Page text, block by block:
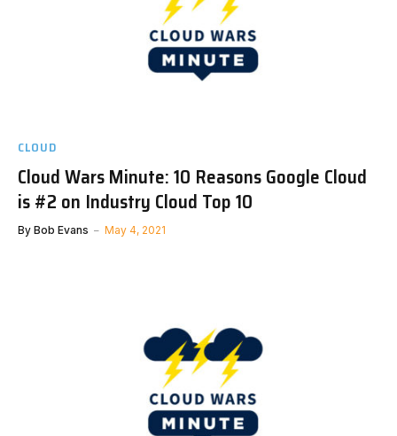
CLOUD
Cloud Wars Minute: 10 Reasons Google Cloud
is #2 on Industry Cloud Top 10
By Bob Evans May 4, 2021